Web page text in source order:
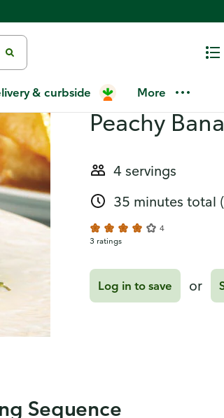
& curbside More
Tomato
Peachy
4 servings
35 minutes total
4
3 ratings
Log in to save or
Sequence